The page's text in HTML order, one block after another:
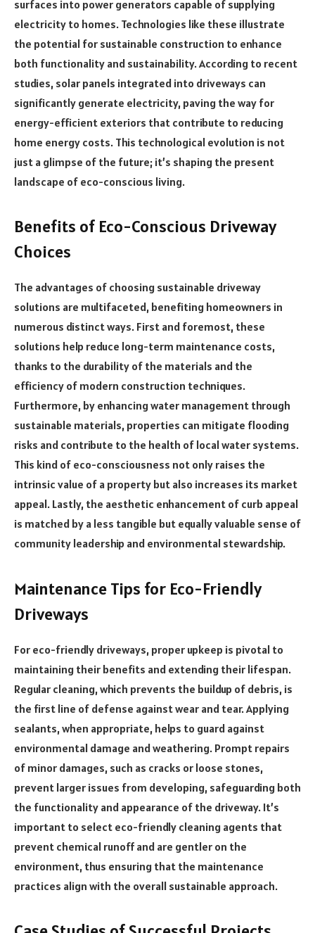
surfaces into power generators capable of supplying
electricity to homes. Technologies like these illustrate
the potential for sustainable construction to enhance
both functionality and sustainability. According to recent
studies, solar panels integrated into driveways can
significantly generate electricity, paving the way for
energy-efficient exteriors that contribute to reducing
home energy costs. This technological evolution is not
just a glimpse of the future; it’s shaping the present
landscape of eco-conscious living.
Benefits of Eco-Conscious Driveway
Choices
The advantages of choosing sustainable driveway
solutions are multifaceted, benefiting homeowners in
numerous distinct ways. First and foremost, these
solutions help reduce long-term maintenance costs,
thanks to the durability of the materials and the
efficiency of modern construction techniques.
Furthermore, by enhancing water management through
sustainable materials, properties can mitigate flooding
risks and contribute to the health of local water systems.
This kind of eco-consciousness not only raises the
intrinsic value of a property but also increases its market
appeal. Lastly, the aesthetic enhancement of curb appeal
is matched by a less tangible but equally valuable sense of
community leadership and environmental stewardship.
Maintenance Tips for Eco-Friendly
Driveways
For eco-friendly driveways, proper upkeep is pivotal to
maintaining their benefits and extending their lifespan.
Regular cleaning, which prevents the buildup of debris, is
the first line of defense against wear and tear. Applying
sealants, when appropriate, helps to guard against
environmental damage and weathering. Prompt repairs
of minor damages, such as cracks or loose stones,
prevent larger issues from developing, safeguarding both
the functionality and appearance of the driveway. It’s
important to select eco-friendly cleaning agents that
prevent chemical runoff and are gentler on the
environment, thus ensuring that the maintenance
practices align with the overall sustainable approach.